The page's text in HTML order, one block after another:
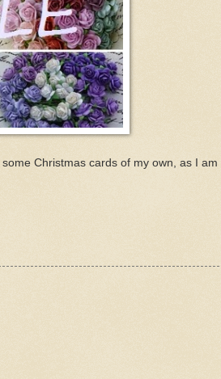
Christmas cards of my own, as I am